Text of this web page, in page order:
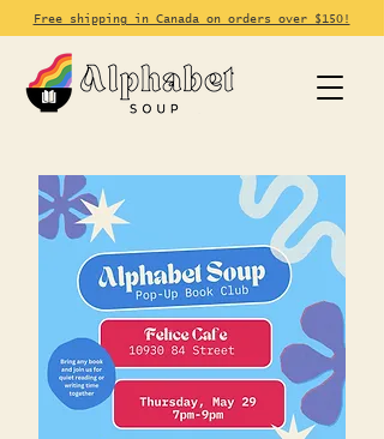
Free shipping in Canada on orders over $150!